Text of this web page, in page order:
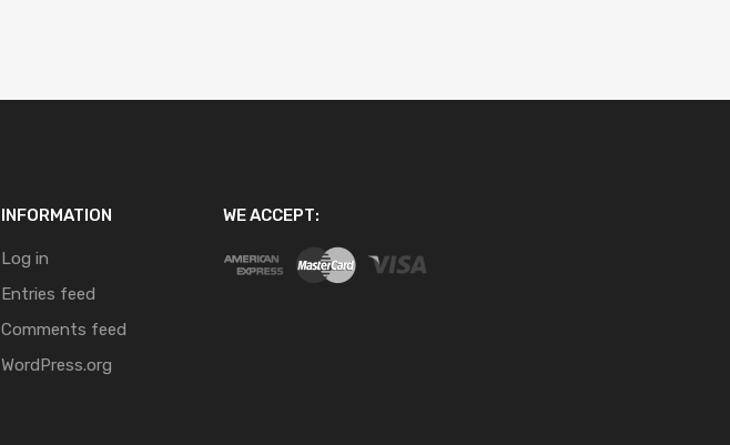
INFORMATION
Log in
Entries feed
Comments feed
WordPress.org
WE ACCEPT: